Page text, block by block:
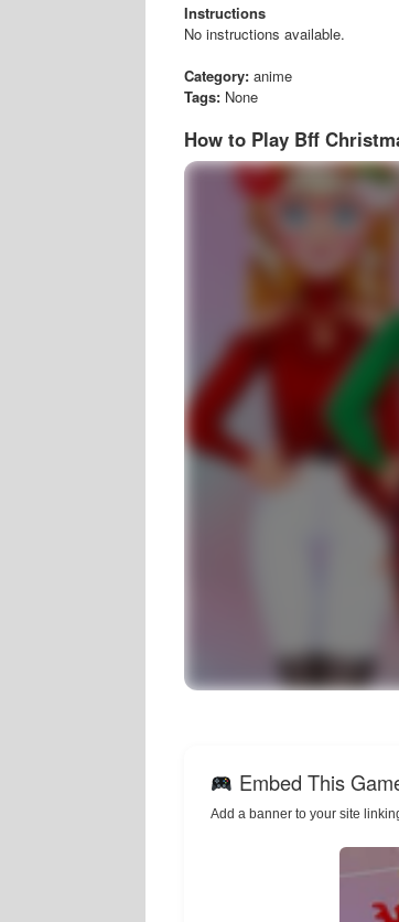
Instructions
No instructions available.
Category: anime
Tags: None
How to Play Bff
Embed This
Add a banner to your site